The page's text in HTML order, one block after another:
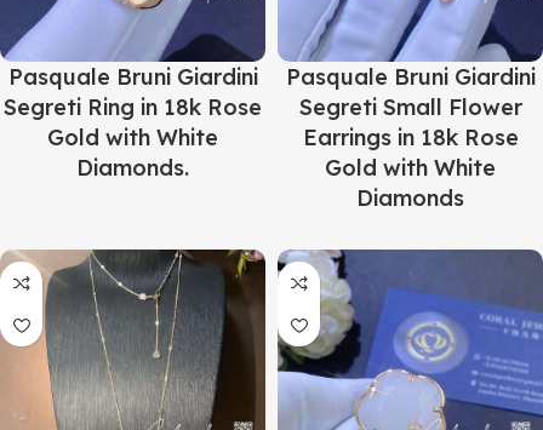
Pasquale Bruni Giardini
Segreti Ring in 18k Rose
Gold with White
Diamonds.
Pasquale Bruni Giardini
Segreti Small Flower
Earrings in 18k Rose
Gold with White
Diamonds